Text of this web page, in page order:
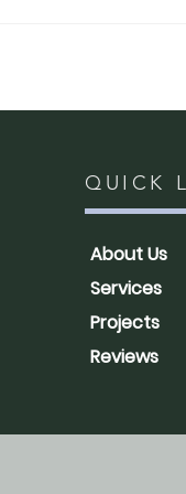
How to Shape
for a More
Full Look
QUICK
About Us
Services
Projects
Reviews